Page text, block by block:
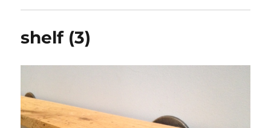
shelf (3)